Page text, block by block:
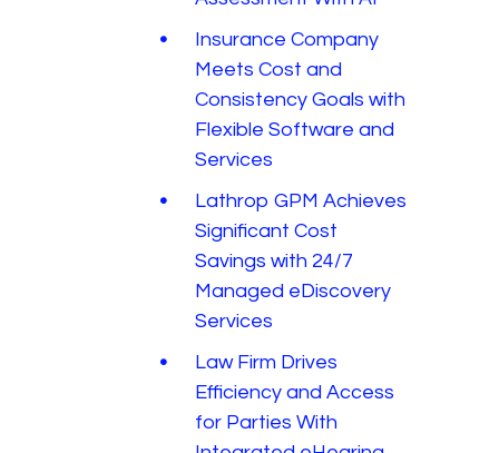
Insurance Company
Meets Cost and
Consistency Goals with
Flexible Software and
Services
Lathrop GPM Achieves
Significant Cost
Savings with 24/7
Managed eDiscovery
Services
Law Firm Drives
Efficiency and Access
for Parties With